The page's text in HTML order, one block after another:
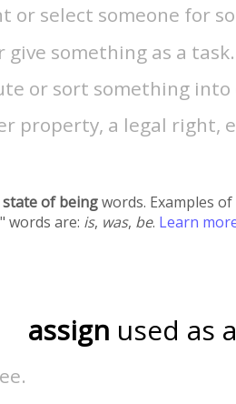
or select someone for
give something as a task.
or sort something into
property, a legal right,
state of beingwords. Examples
words are: is, was, be. Learn
assign used as a